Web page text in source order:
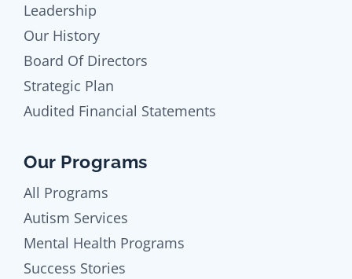
Leadership
Our History
Board Of Directors
Strategic Plan
Audited Financial Statements
Our Programs
All Programs
Autism Services
Mental Health Programs
Success Stories